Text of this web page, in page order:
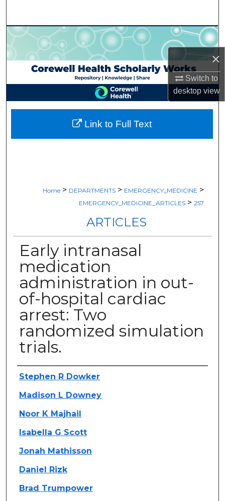
×
Switch to
desktopview
Browse Collections
My Account
About
Digital Commons Network™
Home > DEPARTMENTS > EMERGENCY_MEDICINE >
EMERGENCY_MEDICINE_ARTICLES > 257
ARTICLES
Early intranasal
medication
administration in out-
of-hospital cardiac
arrest: Two
randomized simulation
trials.
Authors
Stephen R Dowker
Madison L Downey
Noor K Majhail
Isabella G Scott
Jonah Mathisson
Daniel Rizk
Brad Trumpower
Link to Full Text